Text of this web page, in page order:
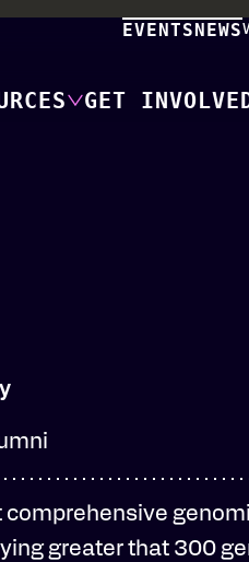
EVENTSNEWS
GET
comprehensive
greater that 300